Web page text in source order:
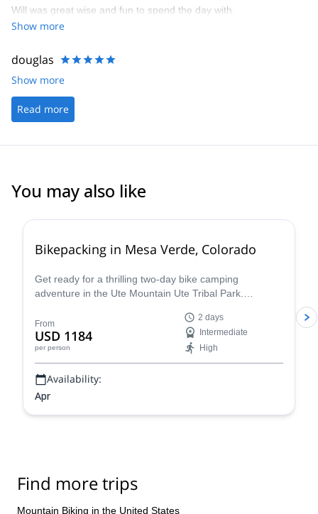
Will was great wise and fun to spend the day with.
Show more
douglas
Show more
Read more
You may also like
Bikepacking in Mesa Verde, Colorado
Get ready for a thrilling two-day bike camping
adventure in the Ute Mountain Ute Tribal Park.
ancient ruins of the Ancestral Puebloans and the vast
Colorado mountains with local guides. The park is
twice the size of Mesa Verde National Park and has far
fewer visitors, making it a truly special place to
experience the wilderness of Colorado.
From
USD 1184
per person
2 days
Intermediate
High
Availability:
Apr
Find more trips
Mountain Biking in the United States